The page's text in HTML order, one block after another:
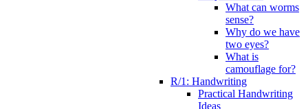
What can worms
sense?
Why do we have
two eyes?
What is
camouflage for?
R/1: Handwriting
Practical Handwriting
Ideas